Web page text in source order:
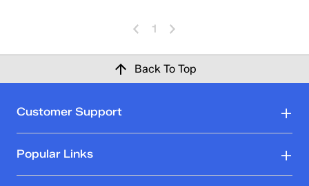
1
Back To Top
Customer Support
Popular Links